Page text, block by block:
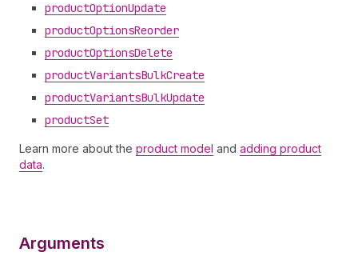
productOptionUpdate
productOptionsReorder
productOptionsDelete
productVariantsBulkCreate
productVariantsBulkUpdate
productSet
Learn more about the product model and adding product
data.
Arguments